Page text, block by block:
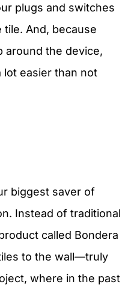
plugs and switches
And, because
around the device,
lot easier than not
biggest saver of
Instead of traditional
called Bondera
to the wall—truly
where in the past